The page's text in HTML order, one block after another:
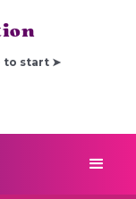
to start ➤